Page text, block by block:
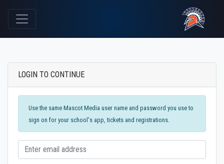
LOGIN TO CONTINUE
Use the same Mascot Media user name and password you use to
sign on for your school's app, tickets and registrations.